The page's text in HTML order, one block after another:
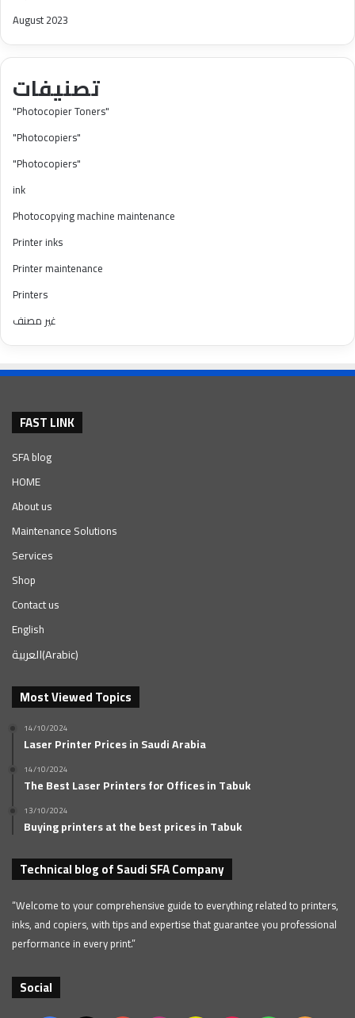
August 2023
تصنيفات
"Photocopier Toners"
"Photocopiers"
"Photocopiers"
ink
Photocopying machine maintenance
Printer inks
Printer maintenance
Printers
غير مصنف
FAST LINK
SFA blog
HOME
About us
Maintenance Solutions
Services
Shop
Contact us
English
العربية(Arabic)
Most Viewed Topics
14/10/2024
Laser Printer Prices in Saudi Arabia
14/10/2024
The Best Laser Printers for Offices in Tabuk
13/10/2024
Buying printers at the best prices in Tabuk
Technical blog of Saudi SFA Company
“Welcome to your comprehensive guide to everything related to printers,
inks, and copiers, with tips and expertise that guarantee you professional
performance in every print.”
Social